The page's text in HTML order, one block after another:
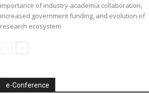
importance of industry-academia collaboration,
increased government funding, and evolution of
research ecosystem
e-Conference